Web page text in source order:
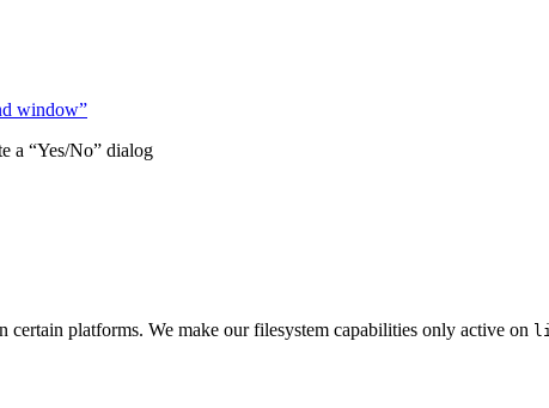
window”
a “Yes/No” dialog
platforms. We make our filesystem capabilities only active on